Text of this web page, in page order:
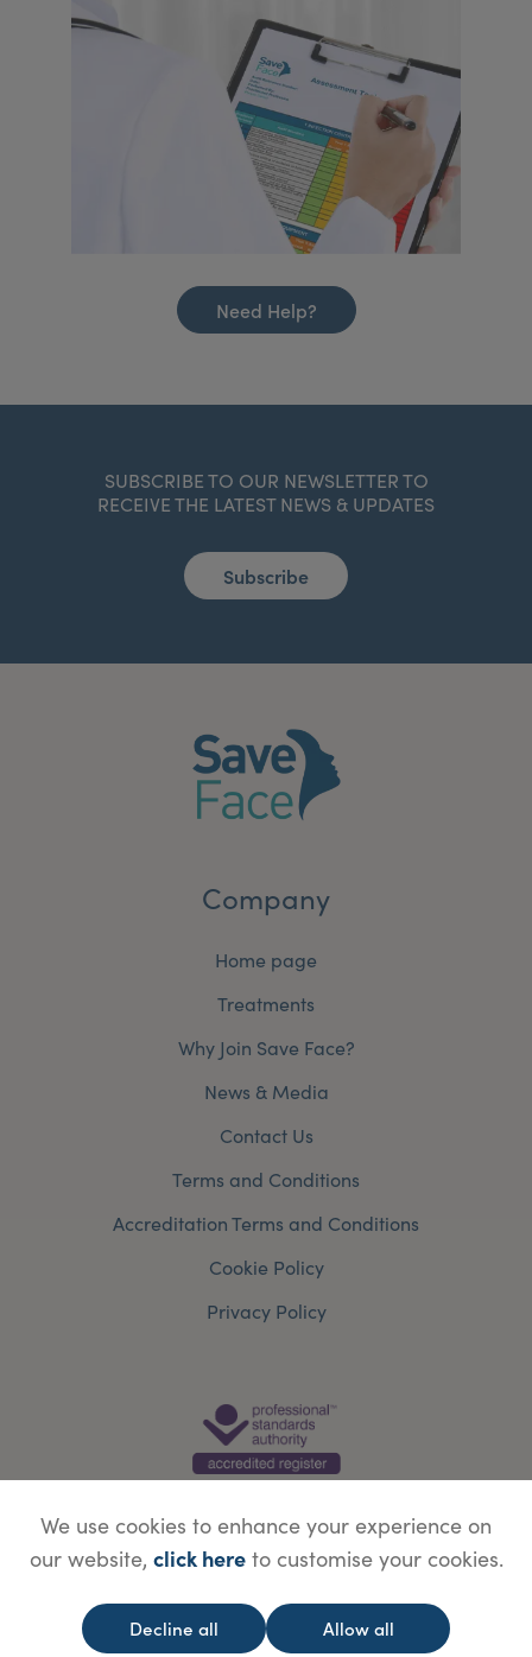
Need Help?
SUBSCRIBE TO OUR NEWSLETTER TO
RECEIVE THE LATEST NEWS & UPDATES
Subscribe
Company
Home page
Treatments
Why Join Save Face?
News & Media
Contact Us
Terms and Conditions
Accreditation Terms and Conditions
Cookie Policy
Privacy Policy
Website designed byWebBox
We use cookies to enhance your experience on
our website, click hereto customise your cookies.
Decline all Allow all